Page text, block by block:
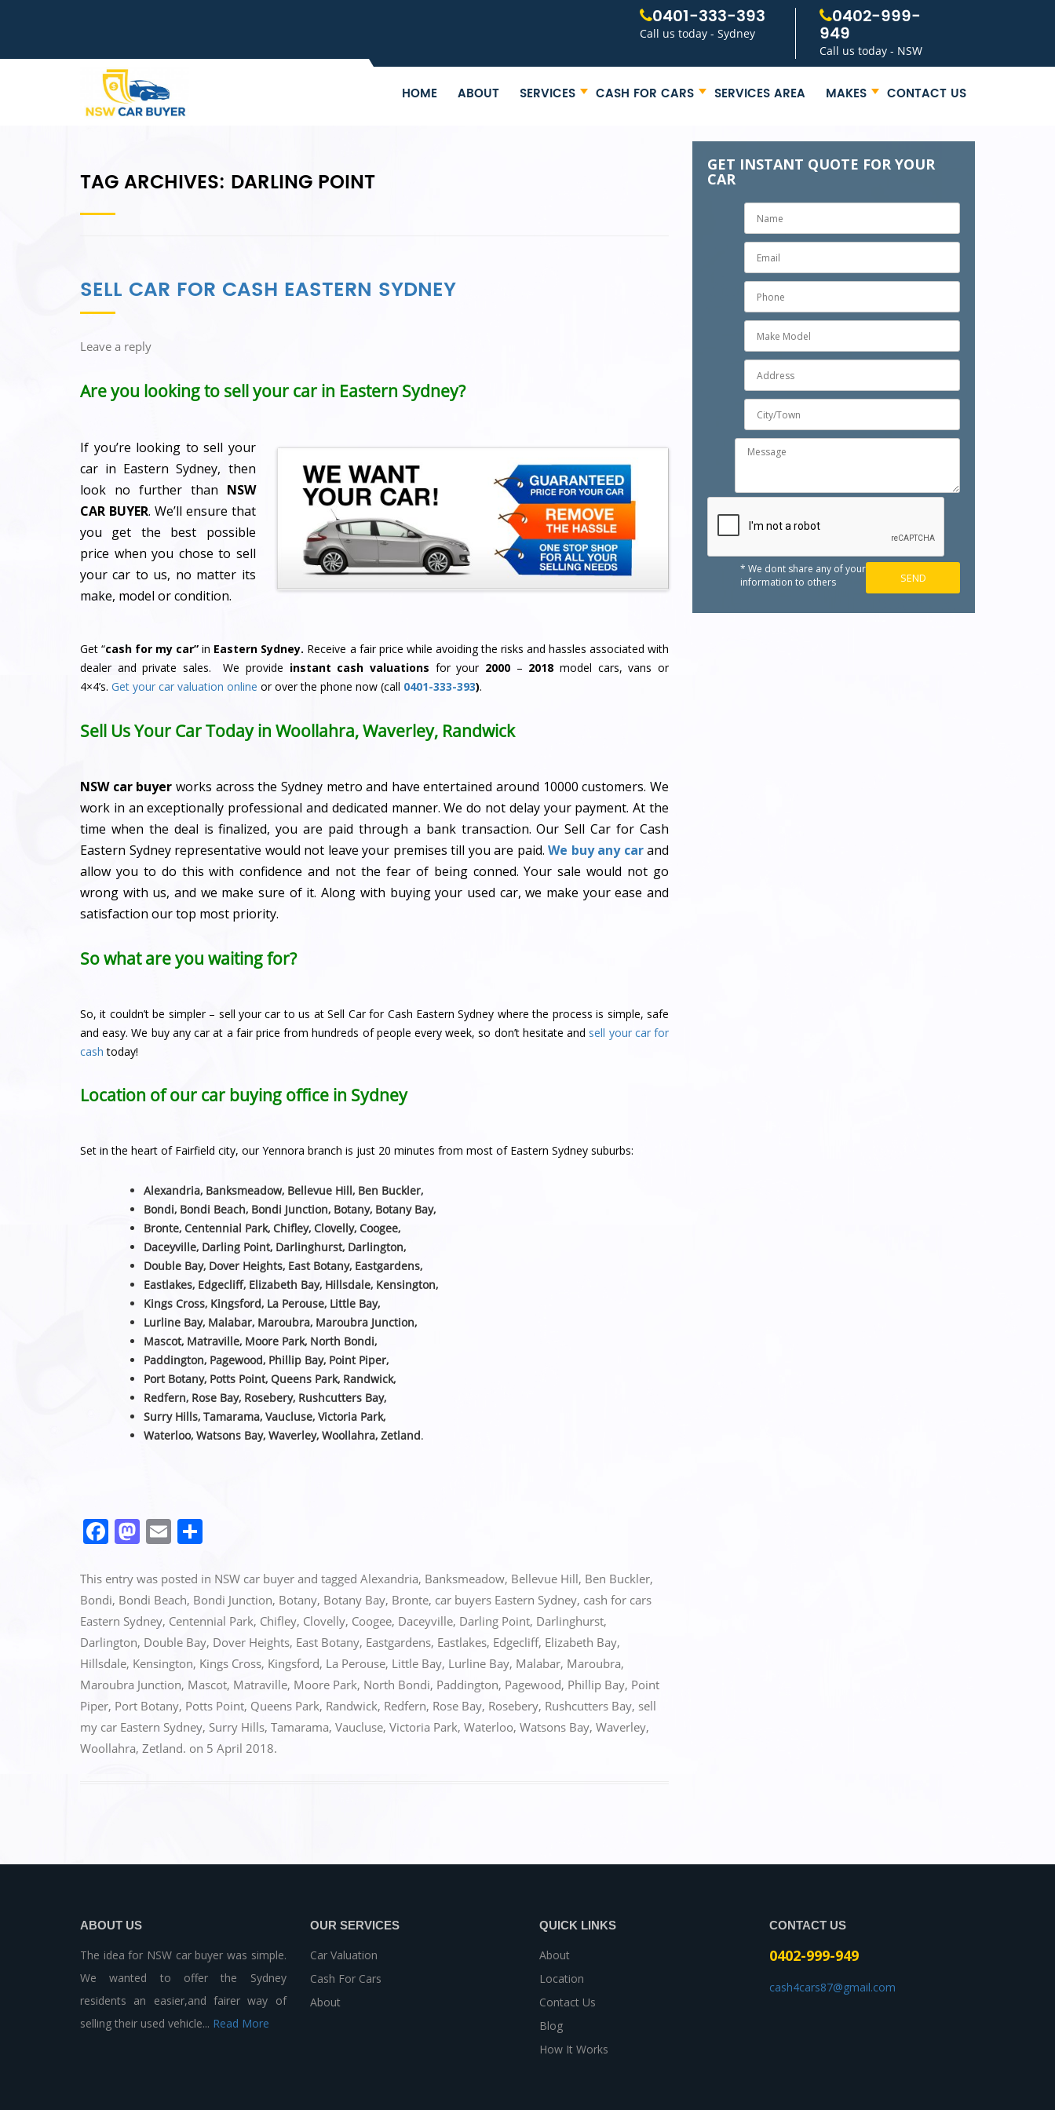
0401-333-393
Call us today - Sydney
0402-999-
949
Call us today - NSW
HOME ABOUT SERVICES CASH FOR CARS SERVICES AREA MAKES CONTACT US
TAG ARCHIVES: DARLING POINT
SELL CAR FOR CASH EASTERN SYDNEY
Leave a reply
Are you looking to sell your car in Eastern Sydney?
If you’re looking to sell your
car in Eastern Sydney, then
look no further than NSW
CAR BUYER. We’ll ensure that
you get the best possible
price when you chose to sell
your car to us, no matter its
make, model or condition.
Get “cash for my car” in Eastern Sydney. Receive a fair price while avoiding the risks and hassles associated with
dealer and private sales. We provide instant cash valuations for your 2000 – 2018 model cars, vans or
4×4’s. Get your car valuation online or over the phone now (call 0401-333-393).
Sell Us Your Car Today in Woollahra, Waverley, Randwick
NSW car buyer works across the Sydney metro and have entertained around 10000 customers. We
work in an exceptionally professional and dedicated manner. We do not delay your payment. At the
time when the deal is finalized, you are paid through a bank transaction. Our Sell Car for Cash
Eastern Sydney representative would not leave your premises till you are paid. We buy any carand
allow you to do this with confidence and not the fear of being conned. Your sale would not go
wrong with us, and we make sure of it. Along with buying your used car, we make your ease and
satisfaction our top most priority.
So what are you waiting for?
So, it couldn’t be simpler – sell your car to us at Sell Car for Cash Eastern Sydney where the process is simple, safe
and easy. We buy any car at a fair price from hundreds of people every week, so don’t hesitate and sell your car for
cash today!
Location of our car buying office in Sydney
Set in the heart of Fairfield city, our Yennora branch is just 20 minutes from most of Eastern Sydney suburbs:
Alexandria, Banksmeadow, Bellevue Hill, Ben Buckler,
Bondi, Bondi Beach, Bondi Junction, Botany, Botany Bay,
Bronte, Centennial Park, Chifley, Clovelly, Coogee,
Daceyville, Darling Point, Darlinghurst, Darlington,
Double Bay, Dover Heights, East Botany, Eastgardens,
Eastlakes, Edgecliff, Elizabeth Bay, Hillsdale, Kensington,
Kings Cross, Kingsford, La Perouse, Little Bay,
Lurline Bay, Malabar, Maroubra, Maroubra Junction,
Mascot, Matraville, Moore Park, North Bondi,
Paddington, Pagewood, Phillip Bay, Point Piper,
Port Botany, Potts Point, Queens Park, Randwick,
Redfern, Rose Bay, Rosebery, Rushcutters Bay,
Surry Hills, Tamarama, Vaucluse,Victoria Park,
Waterloo, Watsons Bay, Waverley, Woollahra, Zetland.
F
c
e
b
o
o
k
M
st
o
d
o
n
E
ai
l
ar
e
This entry was posted in NSW car buyer and tagged Alexandria, Banksmeadow, Bellevue Hill, Ben Buckler,
Bondi, Bondi Beach, Bondi Junction, Botany, Botany Bay, Bronte, car buyers Eastern Sydney, cash for cars
Eastern Sydney, Centennial Park, Chifley, Clovelly, Coogee, Daceyville, Darling Point, Darlinghurst,
Darlington, Double Bay, Dover Heights, East Botany, Eastgardens, Eastlakes, Edgecliff, Elizabeth Bay,
Hillsdale, Kensington, Kings Cross, Kingsford, La Perouse, Little Bay, Lurline Bay, Malabar, Maroubra,
Maroubra Junction, Mascot, Matraville, Moore Park, North Bondi, Paddington, Pagewood, Phillip Bay, Point
Piper, Port Botany, Potts Point, Queens Park, Randwick, Redfern, Rose Bay, Rosebery, Rushcutters Bay, sell
my car Eastern Sydney, Surry Hills, Tamarama, Vaucluse, Victoria Park, Waterloo, Watsons Bay, Waverley,
Woollahra, Zetland. on 5 April 2018.
GET INSTANT QUOTE FOR YOUR
CAR
* We dont share any of your
information to others
ABOUT US
The idea for NSW car buyer was simple.
We wanted to offer the Sydney
residents an easier,and fairer way of
selling their used vehicle... Read More
OUR SERVICES
Car Valuation
Cash For Cars
About
QUICK LINKS
About
Location
Contact Us
Blog
How It Works
CONTACT US
0402-999-949
cash4cars87@gmail.com